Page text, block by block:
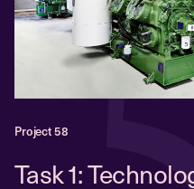
Project 58
Task 1: